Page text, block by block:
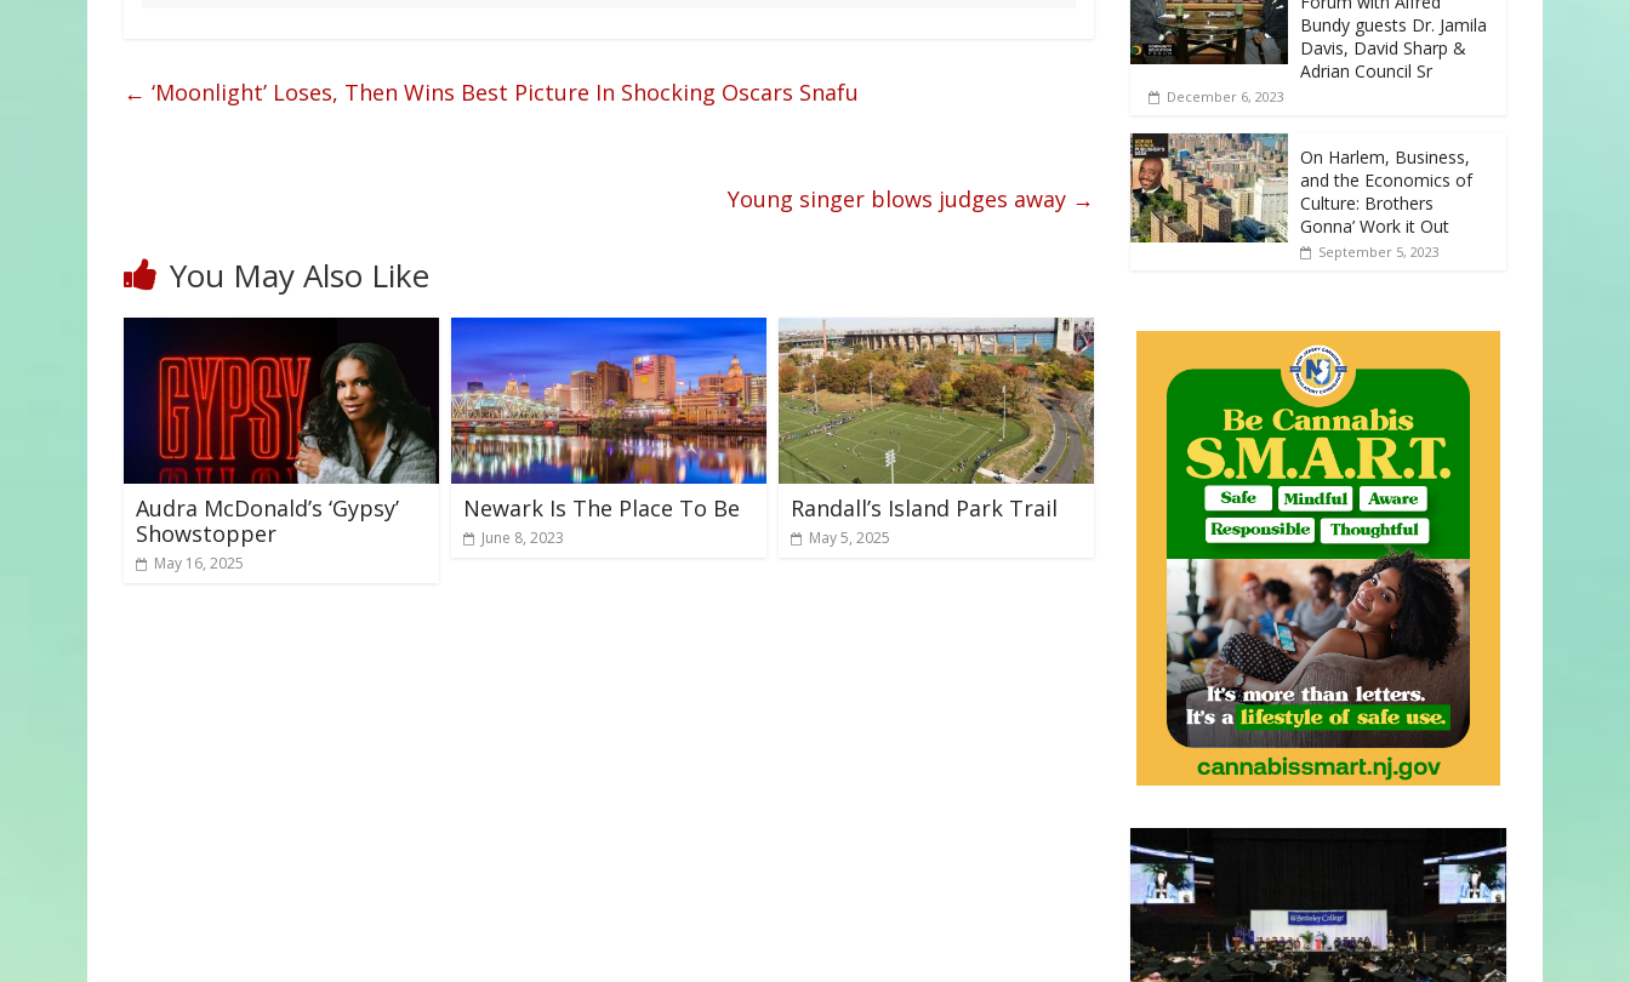
← ‘Moonlight’ Loses, Then Wins Best Picture In Shocking Oscars Snafu
Young singer blows judges away →
You May Also Like
Audra McDonald’s ‘Gypsy’
Showstopper
May 16, 2025
Newark Is The Place To Be
June 8, 2023
Randall’s Island Park Trail
May 5, 2025
Bundy guests Dr. Jamila
Davis, David Sharp &
Adrian Council Sr
December 6, 2023
On Harlem, Business,
and the Economics of
Culture: Brothers
Gonna’ Work it Out
September 5, 2023